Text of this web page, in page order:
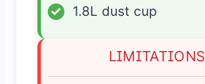
✓
1.8L dust cup
LIMITATIONS